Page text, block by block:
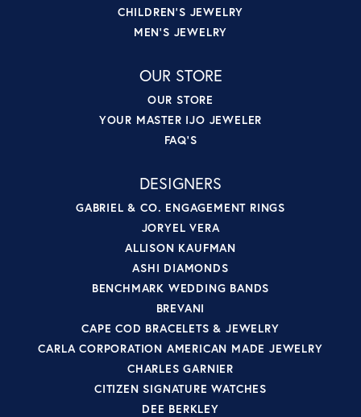
CHILDREN'S JEWELRY
MEN'S JEWELRY
OUR STORE
OUR STORE
YOUR MASTER IJO JEWELER
FAQ'S
DESIGNERS
GABRIEL & CO. ENGAGEMENT RINGS
JORYEL VERA
ALLISON KAUFMAN
ASHI DIAMONDS
BENCHMARK WEDDING BANDS
BREVANI
CAPE COD BRACELETS & JEWELRY
CARLA CORPORATION AMERICAN MADE JEWELRY
CHARLES GARNIER
CITIZEN SIGNATURE WATCHES
DEE BERKLEY